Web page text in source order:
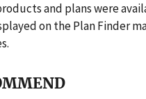
and plans were
on the Plan Finder